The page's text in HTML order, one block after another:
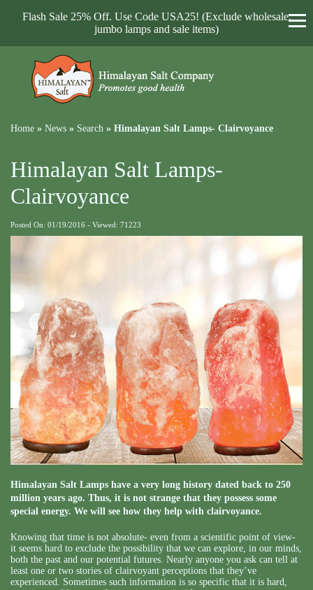
Flash Sale 25% Off. Use Code USA25! (Exclude wholesale,
jumbo lamps and sale items)
Home » News » Search » Himalayan Salt Lamps- Clairvoyance
Himalayan Salt Lamps-
Clairvoyance
Posted On: 01/19/2016 - Viewed: 71223
Himalayan Salt Lamps have a very long history dated back to 250
million years ago. Thus, it is not strange that they possess some
special energy. We will see how they help with clairvoyance.
Knowing that time is not absolute- even from a scientific point of view-
it seems hard to exclude the possibility that we can explore, in our minds,
both the past and our potential futures. Nearly anyone you ask can tell at
least one or two stories of clairvoyant perceptions that they’ve
experienced. Sometimes such information is so specific that it is hard,